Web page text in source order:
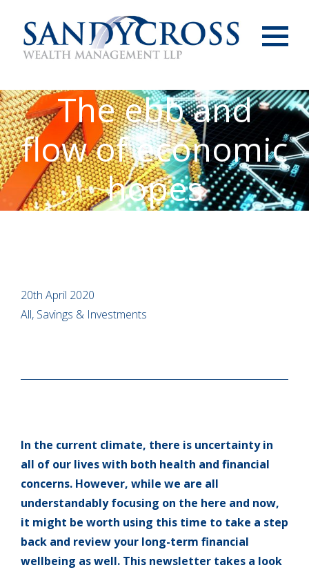
The ebb and
flow of economic
hopes
20th April 2020
All, Savings & Investments
In the current climate, there is uncertainty in
all of our lives with both health and financial
concerns. However, while we are all
understandably focusing on the here and now,
it might be worth using this time to take a step
back and review your long-term financial
wellbeing as well. This newsletter takes a look